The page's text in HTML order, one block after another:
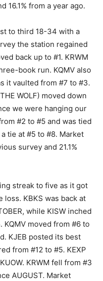
16.1% from a year ago.
to third 18-34 with a
the station regained
back up to #1. KRWM
book run. KQMV also
it vaulted from #7 to #3.
WOLF) moved down
we were hanging our
#2 to #5 and was tied
tie at #5 to #8. Market
survey and 21.1%
streak to five as it got
loss. KBKS was back at
while KISW inched
moved from #6 to
KJEB posted its best
from #12 to #5. KEXP
KRWM fell from #3
AUGUST. Market